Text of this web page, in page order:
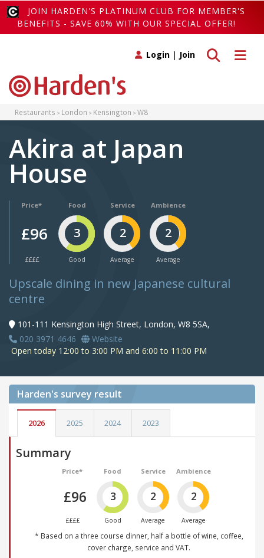
JOIN HARDEN'S PLATINUM CLUB FOR MEMBER'S
BENEFITS - SAVE 60% WITH OUR SPECIAL OFFER!
Toggle
Toggle search
Login | Join
Restaurants London Kensington W8
Akira at Japan
House
Price*
£96
££££
Food
3
Good
Service
2
Average
Ambience
2
Average
Upscale dining in new Japanese cultural
centre
101-111 Kensington High Street, London, W8 5SA,
020 3971 4646
Website
Open today 12:00 to 3:00 PM and 6:00 to 11:00 PM
Harden's survey result
2026 2025 2024 2023
Summary
Price*
£96
££££
Food
3
Good
Service
2
Average
Ambience
2
Average
* Based on a three course dinner, half a bottle of wine, coffee,
cover charge, service and VAT.